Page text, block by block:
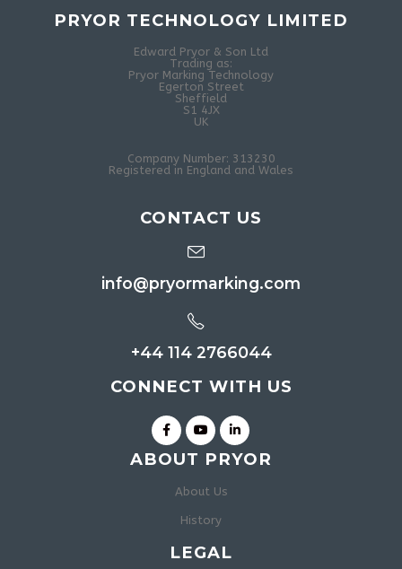
PRYOR TECHNOLOGY LIMITED
Edward Pryor & Son Ltd
Trading as:
Pryor Marking Technology
Egerton Street
Sheffield
S1 4JX
UK
Company Number: 313230
Registered in England and Wales
CONTACT US
info@pryormarking.com
+44 114 2766044
CONNECT WITH US
ABOUT PRYOR
About Us
History
LEGAL